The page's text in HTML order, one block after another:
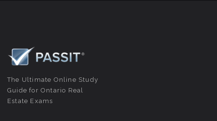
The Ultimate Online Study
Guide for Ontario Real
Estate Exams